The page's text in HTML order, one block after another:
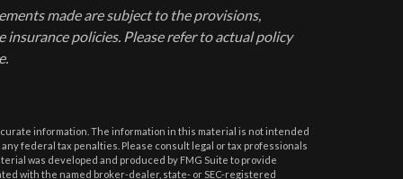
made are subject to the provisions,
policies. Please refer to actual policy
information. The information in this material is not intended
federal tax penalties. Please consult legal or tax professionals
was developed and produced by FMG Suite to provide
with the named broker-dealer, state- or SEC-registered